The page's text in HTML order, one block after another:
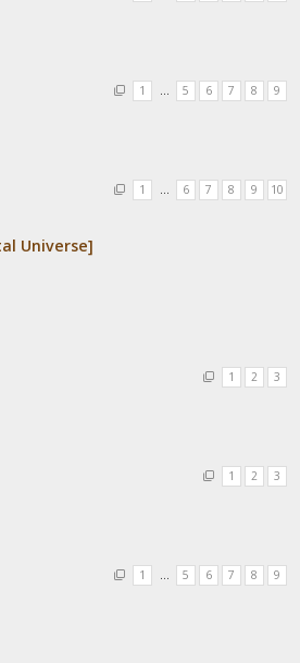
1 … 5 6 7 8 9
1 … 6 7 8 9 10
Universe]
1 2 3
1 2 3
1 … 5 6 7 8 9